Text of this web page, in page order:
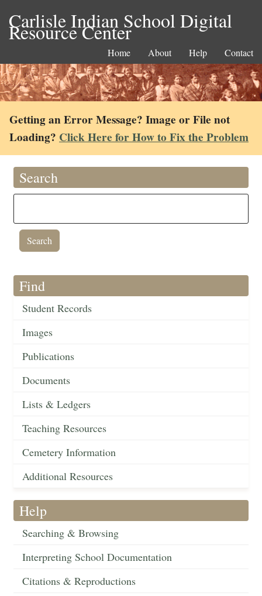
Carlisle Indian School Digital
Resource Center
Home About Help Contact
Getting an Error Message? Image or File not
Loading? Click Here for How to Fix the Problem
Search
Find
Student Records
Images
Publications
Documents
Lists & Ledgers
Teaching Resources
Cemetery Information
Additional Resources
Help
Searching & Browsing
Interpreting School Documentation
Citations & Reproductions